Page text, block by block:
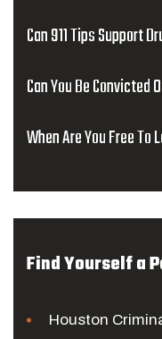
Can 911 Tips Support
Can You Be Convicted
When Are You Free To
Find Yourself a
Houston